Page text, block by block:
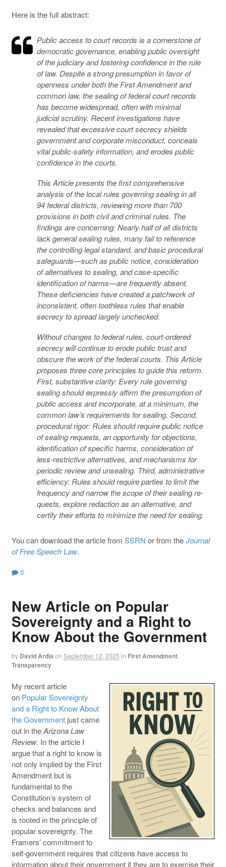
Here is the full abstract:
Public access to court records is a cornerstone of
democratic governance, enabling public oversight
of the judiciary and fostering confidence in the rule
of law. Despite a strong presumption in favor of
openness under both the First Amendment and
common law, the sealing of federal court records
has become widespread, often with minimal
judicial scrutiny. Recent investigations have
revealed that excessive court secrecy shields
government and corporate misconduct, conceals
vital public-safety information, and erodes public
confidence in the courts.
This Article presents the first comprehensive
analysis of the local rules governing sealing in all
94 federal districts, reviewing more than 700
provisions in both civil and criminal rules. The
findings are concerning: Nearly half of all districts
lack general sealing rules, many fail to reference
the controlling legal standard, and basic procedural
safeguards—such as public notice, consideration
of alternatives to sealing, and case-specific
identification of harms—are frequently absent.
These deficiencies have created a patchwork of
inconsistent, often toothless rules that enable
secrecy to spread largely unchecked.
Without changes to federal rules, court-ordered
secrecy will continue to erode public trust and
obscure the work of the federal courts. This Article
proposes three core principles to guide this reform.
First, substantive clarity: Every rule governing
sealing should expressly affirm the presumption of
public access and incorporate, at a minimum, the
common law’s requirements for sealing. Second,
procedural rigor: Rules should require public notice
of sealing requests, an opportunity for objections,
identification of specific harms, consideration of
less-restrictive alternatives, and mechanisms for
periodic review and unsealing. Third, administrative
efficiency: Rules should require parties to limit the
frequency and narrow the scope of their sealing re-
quests, explore redaction as an alternative, and
certify their efforts to minimize the need for sealing.
You can download the article from SSRN or from theJournal
of Free Speech Law.
0
New Article on Popular
Sovereignty and a Right to
Know About the Government
by David Ardia on September 12, 2025 in First Amendment,
Transparency
My recent article
on Popular Sovereignty
and a Right to Know About
the Governmentjust came
out in theArizona Law
Review. In the article I
argue that a right to know is
not only implied by the First
Amendment but is
fundamental to the
Constitution’s system of
checks and balances and
is rooted in the principle of
popular sovereignty. The
Framers’ commitment to
self-government requires that citizens have access to
information about their government if they are to exercise their